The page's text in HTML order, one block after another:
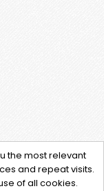
the most relevant
and repeat visits.
of all cookies.